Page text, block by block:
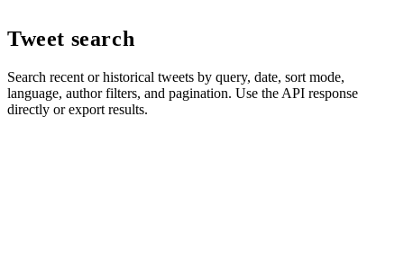
Tweet search
Search recent or historical tweets by query, date, sort mode,
language, author filters, and pagination. Use the API response
directly or export results.